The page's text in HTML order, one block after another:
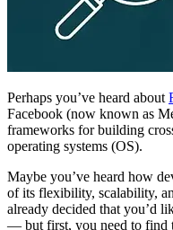
Perhaps you’ve heard about
Facebook (now known as
frameworks for building
operating systems (OS).
Maybe you’ve heard how
of its flexibility, scalability,
already decided that you’d
— but first, you need to find